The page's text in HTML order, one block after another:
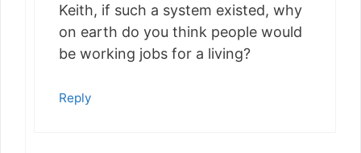
Keith, if such a system existed, why
on earth do you think people would
be working jobs for a living?
Reply